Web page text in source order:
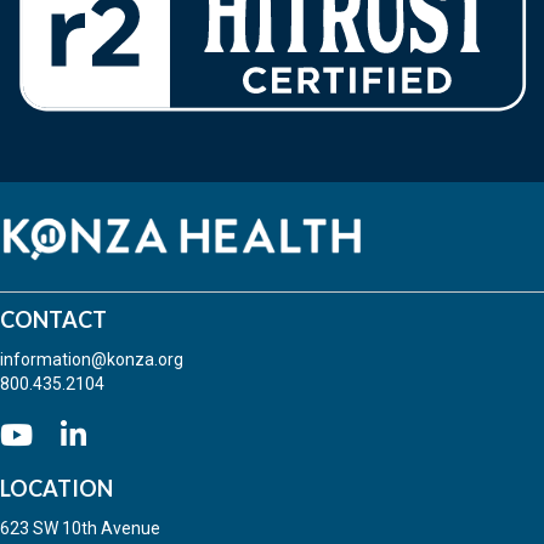
CONTACT
information@konza.org
800.435.2104
Go to our Youtube
(opens in new tab)
(opens in new tab)
LOCATION
623 SW 10th Avenue